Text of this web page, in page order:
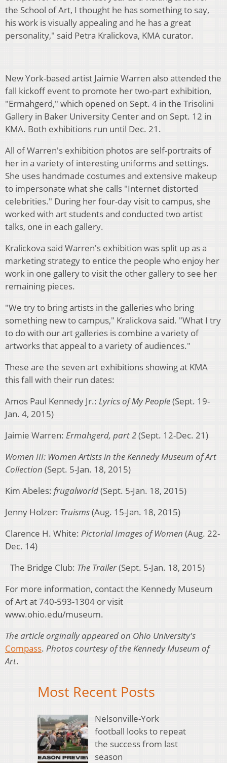
the School of Art, I thought he has something to say,
his work is visually appealing and he has a great
personality," said Petra Kralickova, KMA curator.
New York-based artist Jaimie Warren also attended the
fall kickoff event to promote her two-part exhibition,
"Ermahgerd," which opened on Sept. 4 in the Trisolini
Gallery in Baker University Center and on Sept. 12 in
KMA. Both exhibitions run until Dec. 21.
All of Warren's exhibition photos are self-portraits of
her in a variety of interesting uniforms and settings.
She uses handmade costumes and extensive makeup
to impersonate what she calls "Internet distorted
celebrities." During her four-day visit to campus, she
worked with art students and conducted two artist
talks, one in each gallery.
Kralickova said Warren's exhibition was split up as a
marketing strategy to entice the people who enjoy her
work in one gallery to visit the other gallery to see her
remaining pieces.
"We try to bring artists in the galleries who bring
something new to campus," Kralickova said. "What I try
to do with our art galleries is combine a variety of
artworks that appeal to a variety of audiences."
These are the seven art exhibitions showing at KMA
this fall with their run dates:
Amos Paul Kennedy Jr.: Lyrics of My People(Sept. 19-
Jan. 4, 2015)
Jaimie Warren: Ermahgerd, part 2(Sept. 12-Dec. 21)
Women III: Women Artists in the Kennedy Museum of Art
Collection (Sept. 5-Jan. 18, 2015)
Kim Abeles: frugalworld(Sept. 5-Jan. 18, 2015)
Jenny Holzer: Truisms(Aug. 15-Jan. 18, 2015)
Clarence H. White: Pictorial Images of Women (Aug. 22-
Dec. 14)
The Bridge Club: The Trailer(Sept. 5-Jan. 18, 2015)
For more information, contact the Kennedy Museum
of Art at 740-593-1304 or visit
www.ohio.edu/museum.
The article orginally appeared on Ohio University's
Compass. Photos courtesy of theKennedy Museum of
Art.
Most Recent Posts
Nelsonville-York
football looks to repeat
the success from last
season